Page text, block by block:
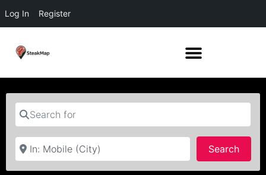
Log In Register
Search for
Near
Search